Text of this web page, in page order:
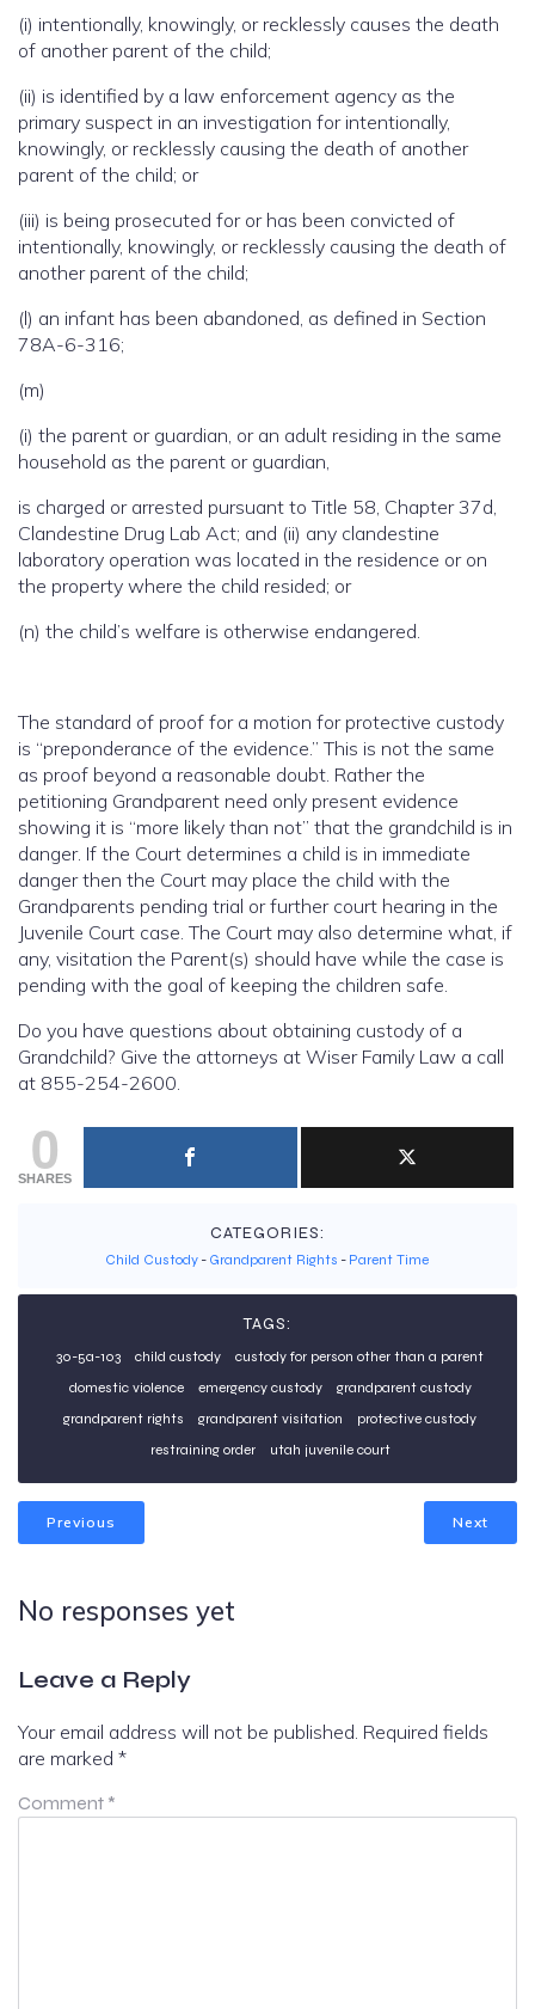
(i) intentionally, knowingly, or recklessly causes the death
of another parent of the child;
(ii) is identified by a law enforcement agency as the
primary suspect in an investigation for intentionally,
knowingly, or recklessly causing the death of another
parent of the child; or
(iii) is being prosecuted for or has been convicted of
intentionally, knowingly, or recklessly causing the death of
another parent of the child;
(l) an infant has been abandoned, as defined in Section
78A-6-316;
(m)
(i) the parent or guardian, or an adult residing in the same
household as the parent or guardian,
is charged or arrested pursuant to Title 58, Chapter 37d,
Clandestine Drug Lab Act; and (ii) any clandestine
laboratory operation was located in the residence or on
the property where the child resided; or
(n) the child’s welfare is otherwise endangered.
The standard of proof for a motion for protective custody
is “preponderance of the evidence.” This is not the same
as proof beyond a reasonable doubt. Rather the
petitioning Grandparent need only present evidence
showing it is “more likely than not” that the grandchild is in
danger. If the Court determines a child is in immediate
danger then the Court may place the child with the
Grandparents pending trial or further court hearing in the
Juvenile Court case. The Court may also determine what, if
any, visitation the Parent(s) should have while the case is
pending with the goal of keeping the children safe.
Do you have questions about obtaining custody of a
Grandchild? Give the attorneys at Wiser Family Law a call
at 855-254-2600.
0
SHARES
CATEGORIES:
Child Custody - Grandparent Rights - Parent Time
TAGS:
30-5a-103 child custody
custody for person other than a parent
domestic violence
emergency custody
grandparent custody
grandparent rights
grandparent visitation
protective custody
restraining order
utah juvenile court
Previous Next
No responses yet
Leave a Reply
Your email address will not be published. Required fields
are marked *
Comment *